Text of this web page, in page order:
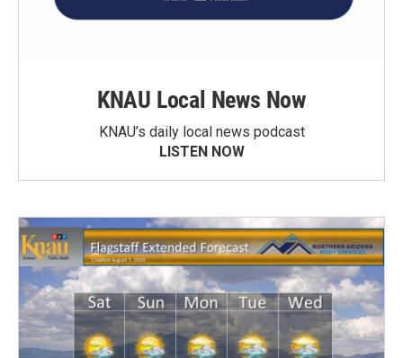
KNAU Local News Now
KNAU’s daily local news podcast
LISTEN NOW